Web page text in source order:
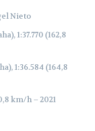
Nieto
1:37.770 (162,8
1:36.584 (164,8
km/h – 2021